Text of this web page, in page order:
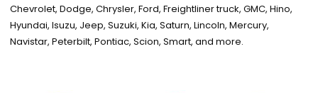
Chevrolet, Dodge, Chrysler, Ford, Freightliner truck, GMC, Hino,
Hyundai, Isuzu, Jeep, Suzuki, Kia, Saturn, Lincoln, Mercury,
Navistar, Peterbilt, Pontiac, Scion, Smart, and more.